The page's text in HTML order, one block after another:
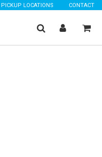
PICKUP LOCATIONS CONTACT